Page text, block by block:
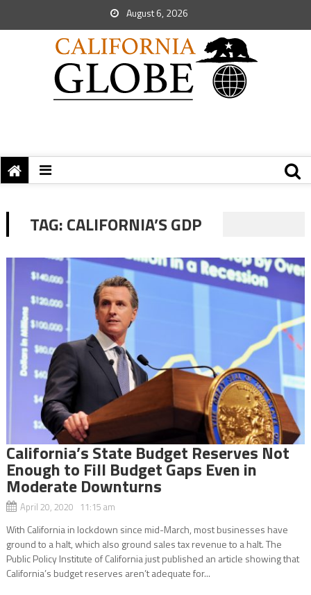
August 6, 2026
TAG:CALIFORNIA’S GDP
California’s State Budget Reserves Not
Enough to Fill Budget Gaps Even in
Moderate Downturns
April 20, 2020 11:15 am
With California in lockdown since mid-March, most businesses have
ground to a halt, which also ground sales tax revenue to a halt. The
Public Policy Institute of California just published an article showing that
California’s budget reserves aren’t adequate for...